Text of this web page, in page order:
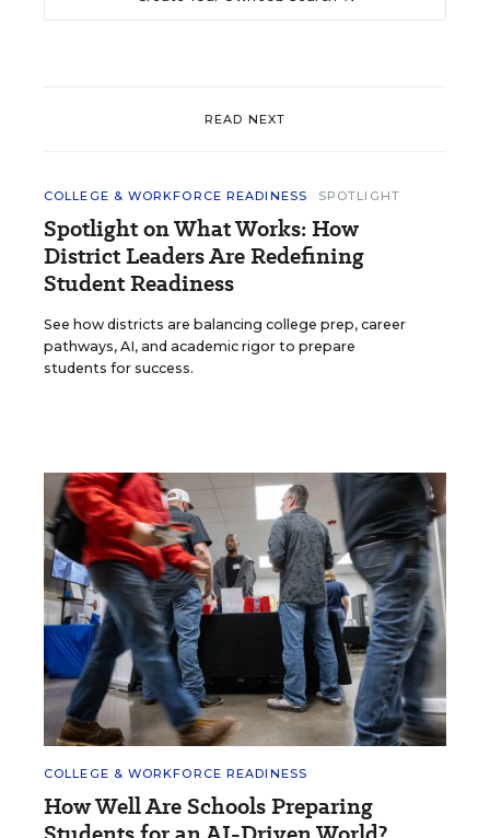
READ NEXT
COLLEGE & WORKFORCE READINESS SPOTLIGHT
Spotlight on What Works: How
District Leaders Are Redefining
Student Readiness
See how districts are balancing college prep, career
pathways, AI, and academic rigor to prepare
students for success.
COLLEGE & WORKFORCE READINESS
How Well Are Schools Preparing